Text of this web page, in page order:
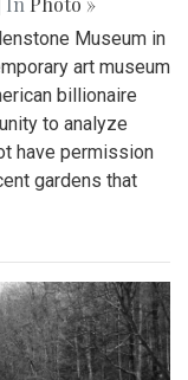
Museum in
art museum
billionaire
to analyze
have permission
gardens that